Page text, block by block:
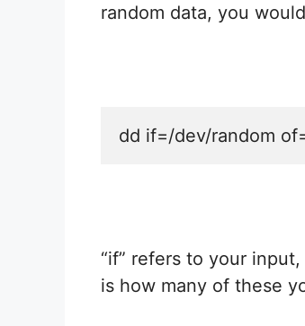
random data, you
dd if=/dev/random
“if” refers to your
is how many of these